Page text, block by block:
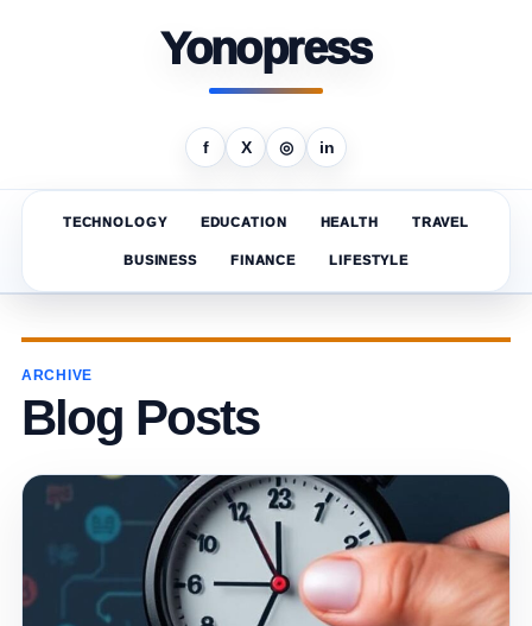
Yonopress
f X ◎ in
TECHNOLOGY EDUCATION HEALTH TRAVEL
BUSINESS FINANCE LIFESTYLE
ARCHIVE
Blog Posts